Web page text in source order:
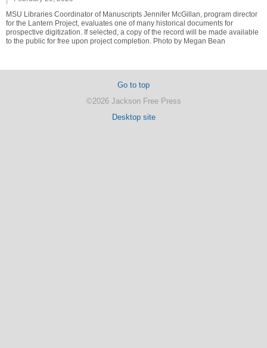
MSU Libraries Coordinator of Manuscripts Jennifer McGillan, program director
for the Lantern Project, evaluates one of many historical documents for
prospective digitization. If selected, a copy of the record will be made available
to the public for free upon project completion. Photo by Megan Bean
Go to top
©2026 Jackson Free Press
Desktop site